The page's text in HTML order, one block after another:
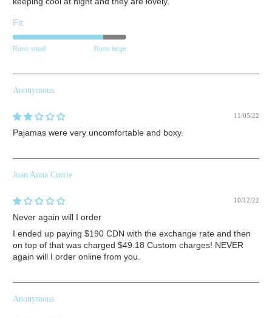
Fit:
Runs small Runs large
Anonymous
11/05/22
Pajamas were very uncomfortable and boxy.
Joan Anna Currie
10/12/22
Never again will I order
I ended up paying $190 CDN with the exchange rate and then
on top of that was charged $49.18 Custom charges! NEVER
again will I order online from you.
Anonymous